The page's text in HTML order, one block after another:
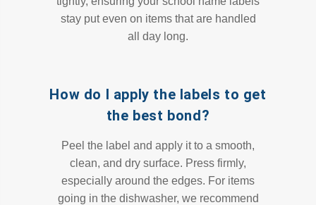
stay put even on items that are handled
all day long.
How do I apply the labels to get
the best bond?
Peel the label and apply it to a smooth,
clean, and dry surface. Press firmly,
especially around the edges. For items
going in the dishwasher, we recommend